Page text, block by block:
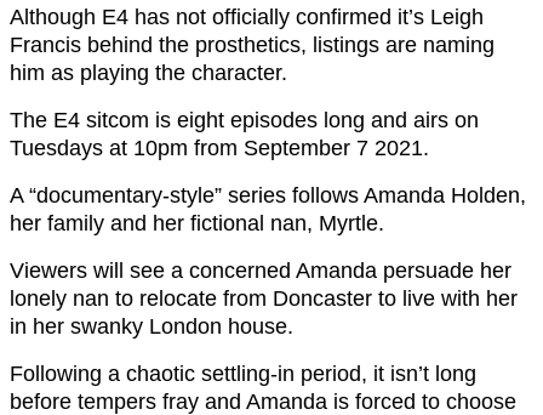
Although E4 has not officially confirmed it’s Leigh
Francis behind the prosthetics, listings are naming
him as playing the character.
The E4 sitcom is eight episodes long and airs on
Tuesdays at 10pm from September 7 2021.
A “documentary-style” series follows Amanda Holden,
her family and her fictional nan, Myrtle.
Viewers will see a concerned Amanda persuade her
lonely nan to relocate from Doncaster to live with her
in her swanky London house.
Following a chaotic settling-in period, it isn’t long
before tempers fray and Amanda is forced to choose